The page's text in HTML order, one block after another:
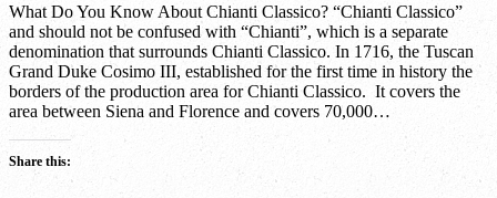
What Do You Know About Chianti Classico? “Chianti Classico”
and should not be confused with “Chianti”, which is a separate
denomination that surrounds Chianti Classico. In 1716, the Tuscan
Grand Duke Cosimo III, established for the first time in history the
borders of the production area for Chianti Classico. It covers the
area between Siena and Florence and covers 70,000…
Share this: